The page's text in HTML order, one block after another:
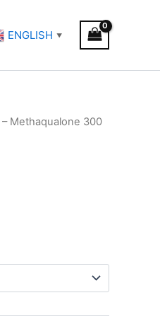
ENGLISH ▼
Methaqualone 300